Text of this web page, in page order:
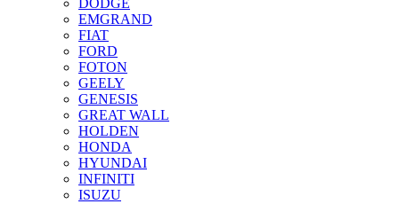
DODGE
EMGRAND
FIAT
FORD
FOTON
GEELY
GENESIS
GREAT WALL
HOLDEN
HONDA
HYUNDAI
INFINITI
ISUZU